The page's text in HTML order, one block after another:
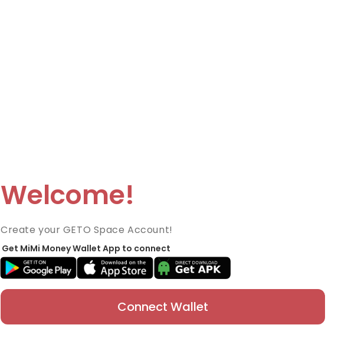
Welcome!
Create your GETO Space Account!
Get MiMi Money Wallet App to connect
Connect Wallet